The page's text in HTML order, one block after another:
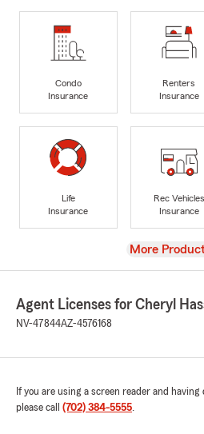
Condo
Insurance
Renters
Insurance
Life
Insurance
Rec Vehicles
Insurance
View
More
Agent Licenses for Cheryl
NV-47844AZ-4576168
If you are using a screen reader and
please call (702) 384-5555.